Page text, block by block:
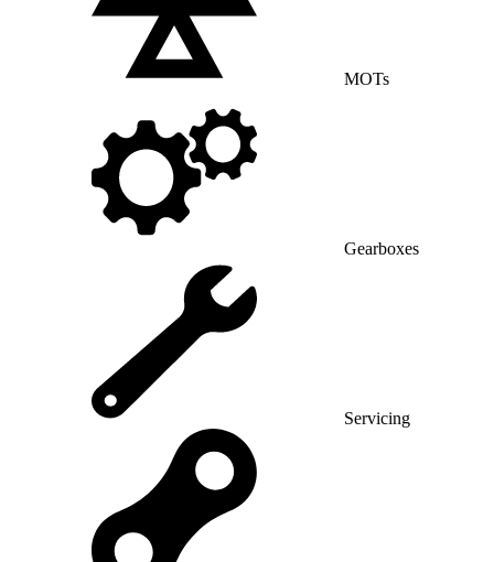
MOTs
Gearboxes
Servicing